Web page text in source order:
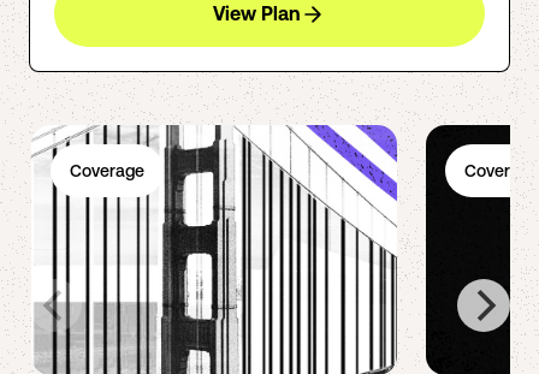
View Plan
Coverage Coverage